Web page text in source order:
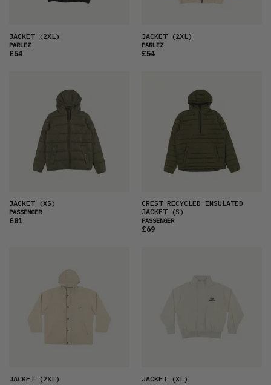
JACKET(2XL)
PARLEZ
£54
JACKET(2XL)
PARLEZ
£54
JACKET(XS)
PASSENGER
£81
CREST RECYCLED INSULATED
JACKET(S)
PASSENGER
£69
JACKET(2XL) JACKET(XL)